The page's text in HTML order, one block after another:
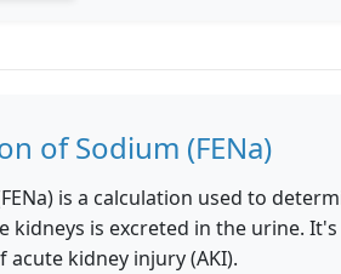
of Sodium (FENa)
is a calculation used to
is excreted in the urine.
kidney injury (AKI).